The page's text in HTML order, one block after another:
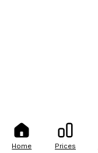
Home Prices